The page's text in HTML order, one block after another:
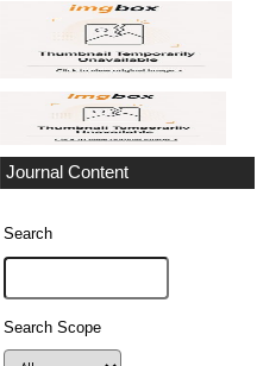
Journal Content
Search
Search Scope